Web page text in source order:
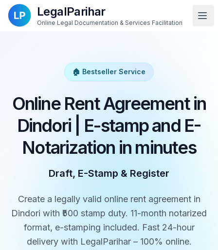
LegalParihar
Online Legal Documentation & Services Facilitation
🏠 Bestseller Service
Online Rent Agreement in
Dindori | E-stamp and E-
Notarization in minutes
Draft, E-Stamp & Register
Create a legally valid online rent agreement in
Dindori with ₹500 stamp duty. 11-month notarized
format, e-stamping included. Fast 24-hour
delivery with LegalParihar – 100% online.